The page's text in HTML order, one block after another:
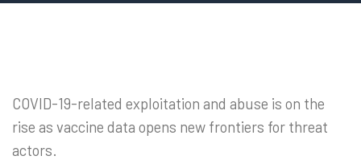
COVID-19-related exploitation and abuse is on the
rise as vaccine data opens new frontiers for threat
actors.